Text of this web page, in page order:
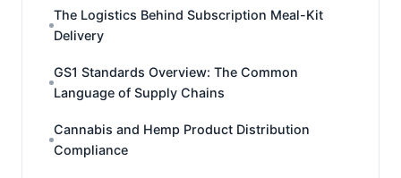
The Logistics Behind Subscription Meal-Kit
Delivery
GS1 Standards Overview: The Common
Language of Supply Chains
Cannabis and Hemp Product Distribution
Compliance